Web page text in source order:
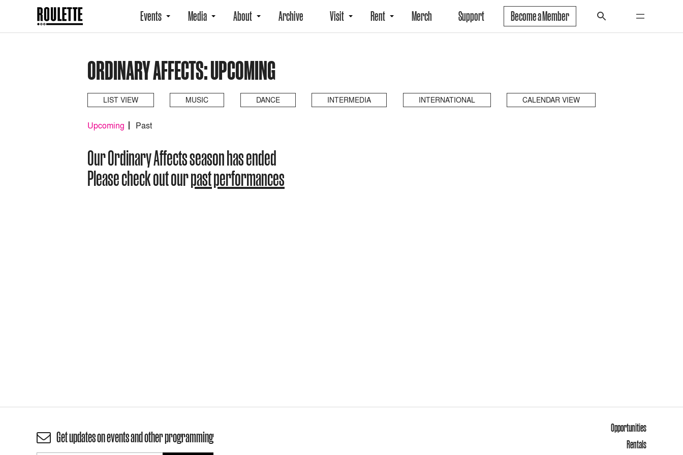
Events Media About Archive Visit Rent Merch Support Become a Member
ORDINARY AFFECTS: UPCOMING
LIST VIEW MUSIC DANCE INTERMEDIA INTERNATIONAL CALENDAR VIEW
Upcoming Past
Our Ordinary Affects season has ended
Please check out ourpast performances
Get updates on events and other programming
Opportunities
Rentals